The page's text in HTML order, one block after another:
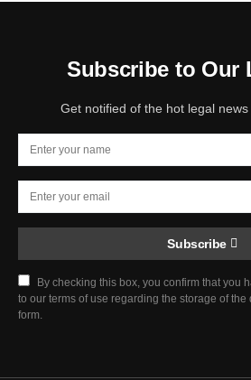
Subscribe to Our
Get notified of the hot legal
Subscribe
By checking this box, you confirm that you
to our terms of use regarding the storage of
form.